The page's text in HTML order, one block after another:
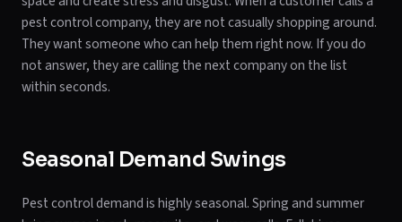
pest control company, they are not casually shopping around.
They want someone who can help them right now. If you do
not answer, they are calling the next company on the list
within seconds.
Seasonal Demand Swings
Pest control demand is highly seasonal. Spring and summer